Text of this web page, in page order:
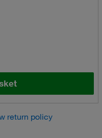
return policy